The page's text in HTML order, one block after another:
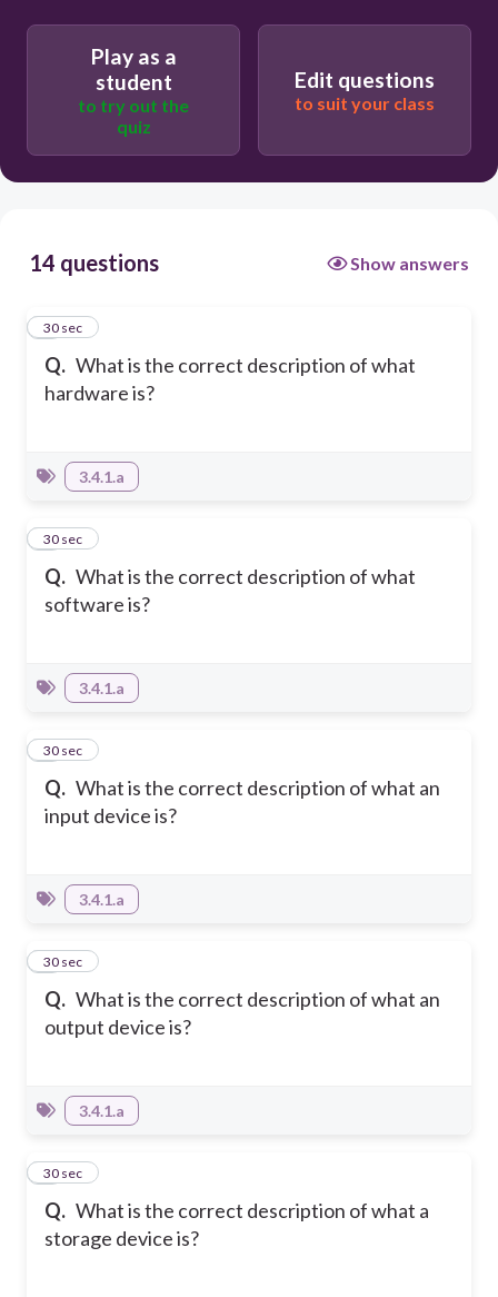
connection
Play as a
student
to try out the
quiz
Edit questions
to suit your class
14 questions Show answers
Q. What is the correct description of what
hardware is?
1
30 sec
3.4.1.a
Q. What is the correct description of what
software is?
2
30 sec
3.4.1.a
Q. What is the correct description of what an
input device is?
3
30 sec
3.4.1.a
Q. What is the correct description of what an
output device is?
4
30 sec
3.4.1.a
Q. What is the correct description of what a
storage device is?
5
30 sec